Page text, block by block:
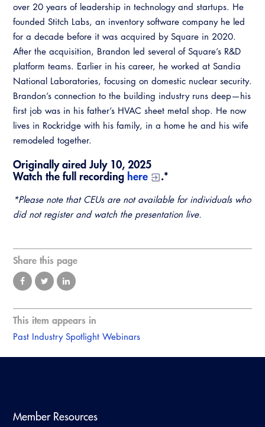
over 20 years of leadership in technology and startups. He
founded Stitch Labs, an inventory software company he led
for a decade before it was acquired by Square in 2020.
After the acquisition, Brandon led several of Square’s R&D
platform teams. Earlier in his career, he worked at Sandia
National Laboratories, focusing on domestic nuclear security.
Brandon’s connection to the building industry runs deep—his
first job was in his father’s HVAC sheet metal shop. He now
lives in Rockridge with his family, in a home he and his wife
remodeled together.
Originally aired July 10, 2025
Watch the full recording here .*
*Please note that CEUs are not available for individuals who
did not register and watch the presentation live.
Share this page
This item appears in
Past Industry Spotlight Webinars
Member Resources